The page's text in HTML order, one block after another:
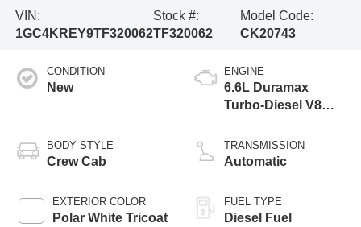
VIN:
1GC4KREY9TF320062
Stock #:
TF320062
Model Code:
CK20743
CONDITION
New
BODY STYLE
Crew Cab
EXTERIOR COLOR
Polar White Tricoat
ENGINE
6.6L Duramax
Turbo-Diesel V8
TRANSMISSION
Automatic
FUEL TYPE
Diesel Fuel